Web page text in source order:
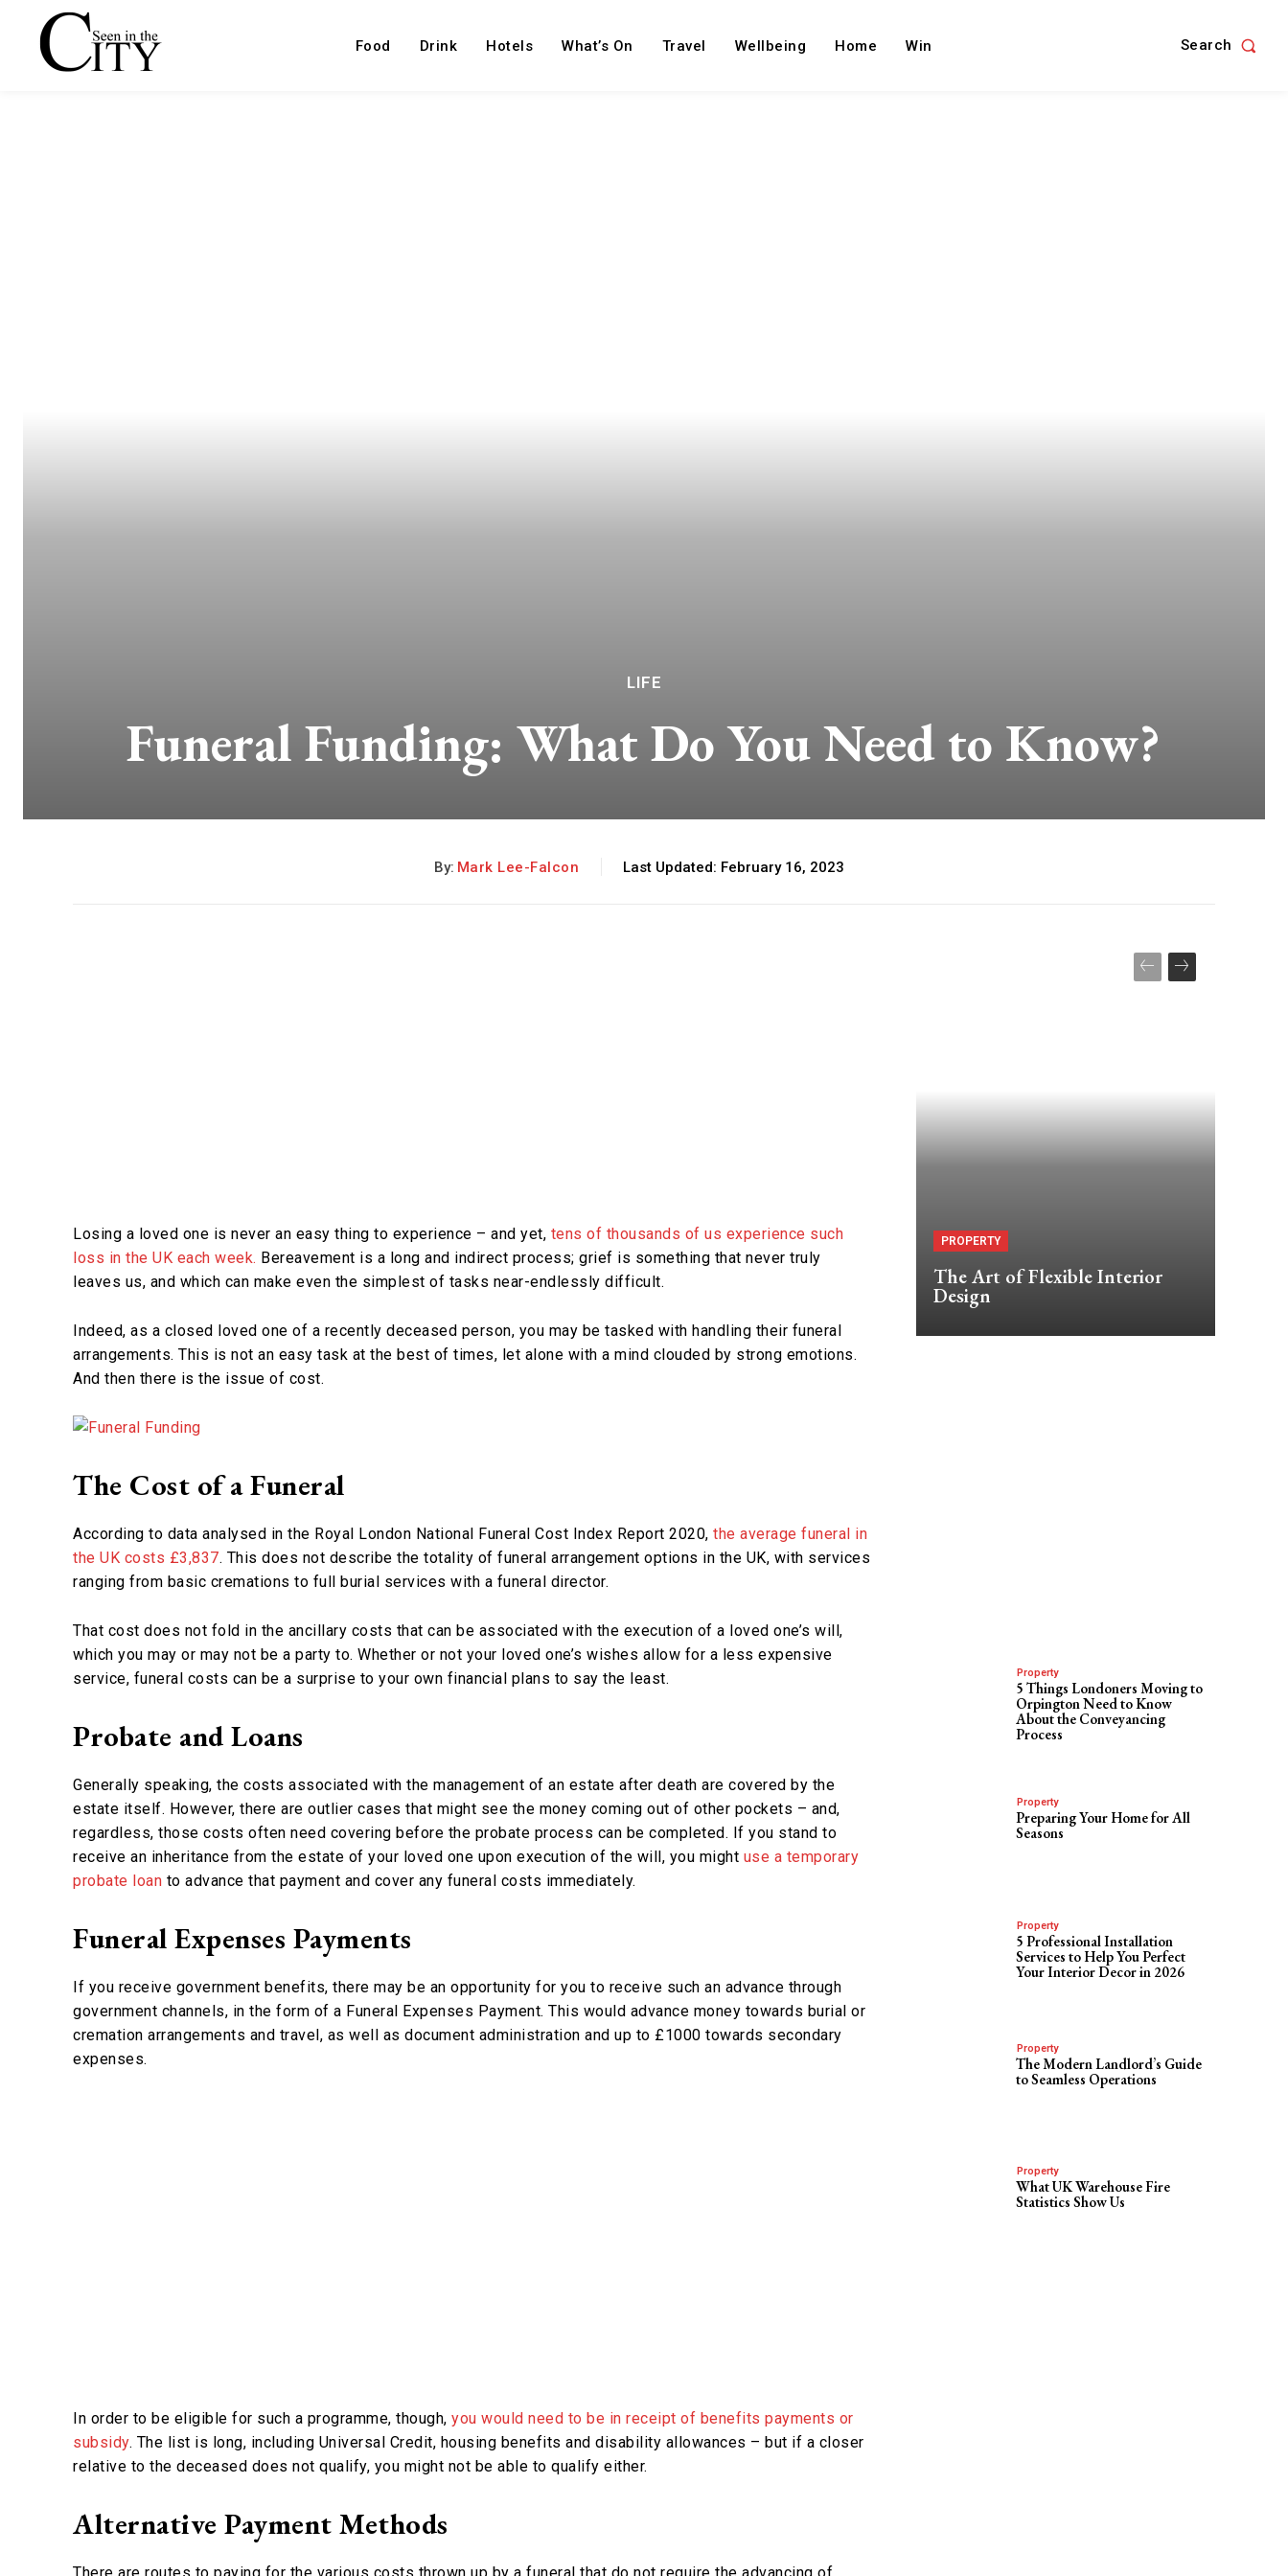
Food Drink Hotels What’s On Travel Wellbeing Home Win Search
LIFE
Funeral Funding: What Do You Need to Know?
By: Mark Lee-Falcon Last Updated: February 16, 2023
Losing a loved one is never an easy thing to experience – and yet, tens of thousands of us experience such
loss in the UK each week. Bereavement is a long and indirect process; grief is something that never truly
leaves us, and which can make even the simplest of tasks near-endlessly difficult.
Indeed, as a closed loved one of a recently deceased person, you may be tasked with handling their funeral
arrangements. This is not an easy task at the best of times, let alone with a mind clouded by strong emotions.
And then there is the issue of cost.
The Cost of a Funeral
According to data analysed in the Royal London National Funeral Cost Index Report 2020, the average funeral in
the UK costs £3,837. This does not describe the totality of funeral arrangement options in the UK, with services
ranging from basic cremations to full burial services with a funeral director.
That cost does not fold in the ancillary costs that can be associated with the execution of a loved one’s will,
which you may or may not be a party to. Whether or not your loved one’s wishes allow for a less expensive
service, funeral costs can be a surprise to your own financial plans to say the least.
Probate and Loans
Generally speaking, the costs associated with the management of an estate after death are covered by the
estate itself. However, there are outlier cases that might see the money coming out of other pockets – and,
regardless, those costs often need covering before the probate process can be completed. If you stand to
receive an inheritance from the estate of your loved one upon execution of the will, you might use a temporary
probate loan to advance that payment and cover any funeral costs immediately.
Funeral Expenses Payments
If you receive government benefits, there may be an opportunity for you to receive such an advance through
government channels, in the form of a Funeral Expenses Payment. This would advance money towards burial or
cremation arrangements and travel, as well as document administration and up to £1000 towards secondary
expenses.
In order to be eligible for such a programme, though, you would need to be in receipt of benefits payments or
subsidy. The list is long, including Universal Credit, housing benefits and disability allowances – but if a closer
relative to the deceased does not qualify, you might not be able to qualify either.
Alternative Payment Methods
PROPERTY
The Art of Flexible Interior
Design
Property
5 Things Londoners Moving to
Orpington Need to Know
About the Conveyancing
Process
Property
Preparing Your Home for All
Seasons
Property
5 Professional Installation
Services to Help You Perfect
Your Interior Decor in 2026
Property
The Modern Landlord’s Guide
to Seamless Operations
Property
What UK Warehouse Fire
Statistics Show Us